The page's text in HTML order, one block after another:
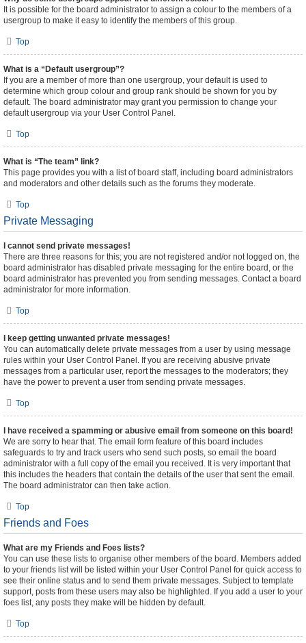
It is possible for the board administrator to assign a colour to the members of a
usergroup to make it easy to identify the members of this group.
Top
What is a “Default usergroup”?
If you are a member of more than one usergroup, your default is used to
determine which group colour and group rank should be shown for you by
default. The board administrator may grant you permission to change your
default usergroup via your User Control Panel.
Top
What is “The team” link?
This page provides you with a list of board staff, including board administrators
and moderators and other details such as the forums they moderate.
Top
Private Messaging
I cannot send private messages!
There are three reasons for this; you are not registered and/or not logged on, the
board administrator has disabled private messaging for the entire board, or the
board administrator has prevented you from sending messages. Contact a board
administrator for more information.
Top
I keep getting unwanted private messages!
You can automatically delete private messages from a user by using message
rules within your User Control Panel. If you are receiving abusive private
messages from a particular user, report the messages to the moderators; they
have the power to prevent a user from sending private messages.
Top
I have received a spamming or abusive email from someone on this board!
We are sorry to hear that. The email form feature of this board includes
safeguards to try and track users who send such posts, so email the board
administrator with a full copy of the email you received. It is very important that
this includes the headers that contain the details of the user that sent the email.
The board administrator can then take action.
Top
Friends and Foes
What are my Friends and Foes lists?
You can use these lists to organise other members of the board. Members added
to your friends list will be listed within your User Control Panel for quick access to
see their online status and to send them private messages. Subject to template
support, posts from these users may also be highlighted. If you add a user to your
foes list, any posts they make will be hidden by default.
Top